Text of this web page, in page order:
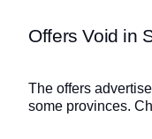
Offers Void in
The offers
some provinces.